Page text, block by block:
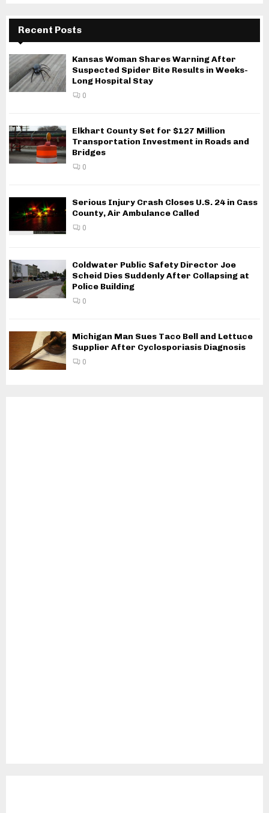
Recent Posts
Kansas Woman Shares Warning After
Suspected Spider Bite Results in Weeks-
Long Hospital Stay
0
Elkhart County Set for $127 Million
Transportation Investment in Roads and
Bridges
0
Serious Injury Crash Closes U.S. 24 in Cass
County, Air Ambulance Called
0
Coldwater Public Safety Director Joe
Scheid Dies Suddenly After Collapsing at
Police Building
0
Michigan Man Sues Taco Bell and Lettuce
Supplier After Cyclosporiasis Diagnosis
0